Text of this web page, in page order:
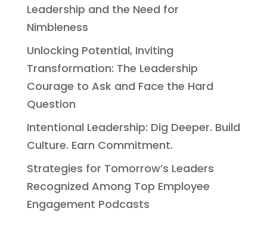
Leadership and the Need for
Nimbleness
Unlocking Potential, Inviting
Transformation: The Leadership
Courage to Ask and Face the Hard
Question
Intentional Leadership: Dig Deeper. Build
Culture. Earn Commitment.
Strategies for Tomorrow’s Leaders
Recognized Among Top Employee
Engagement Podcasts